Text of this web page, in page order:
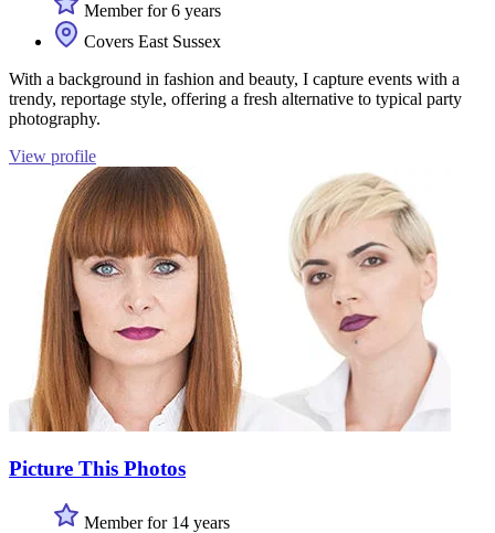
Member for 6 years
Covers East Sussex
With a background in fashion and beauty, I capture events with a
trendy, reportage style, offering a fresh alternative to typical party
photography.
View profile
Picture This Photos
Member for 14 years